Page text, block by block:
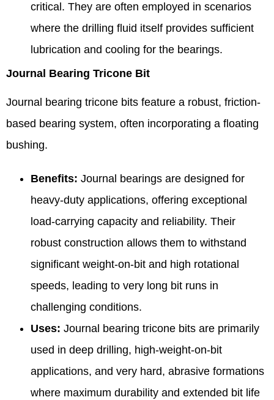
critical. They are often employed in scenarios
where the drilling fluid itself provides sufficient
lubrication and cooling for the bearings.
Journal Bearing Tricone Bit
Journal bearing tricone bits feature a robust, friction-
based bearing system, often incorporating a floating
bushing.
Benefits: Journal bearings are designed for
heavy-duty applications, offering exceptional
load-carrying capacity and reliability. Their
robust construction allows them to withstand
significant weight-on-bit and high rotational
speeds, leading to very long bit runs in
challenging conditions.
Uses: Journal bearing tricone bits are primarily
used in deep drilling, high-weight-on-bit
applications, and very hard, abrasive formations
where maximum durability and extended bit life